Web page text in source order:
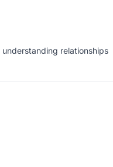
relationships